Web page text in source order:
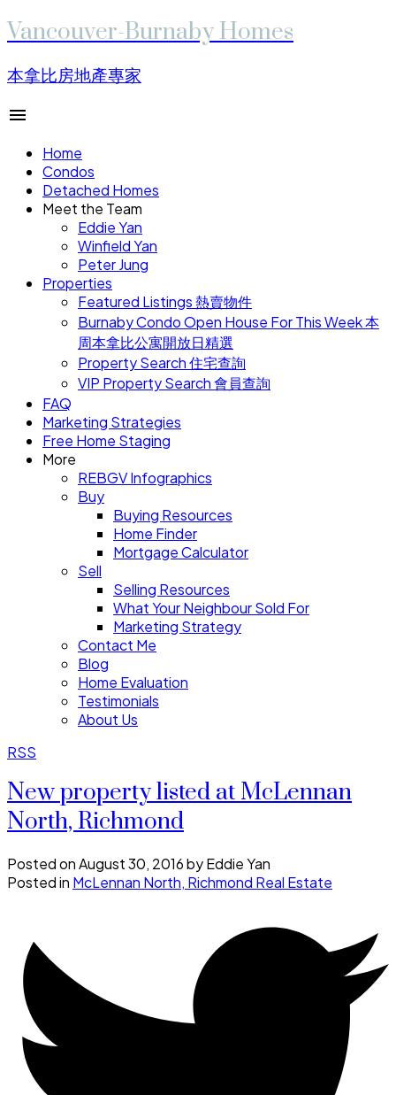
Vancouver-Burnaby Homes
本拿比房地產專家
Home
Condos
Detached Homes
Meet the Team
Eddie Yan
Winfield Yan
Peter Jung
Properties
Featured Listings 熱賣物件
Burnaby Condo Open House For This Week 本
周本拿比公寓開放日精選
Property Search 住宅查詢
VIP Property Search 會員查詢
FAQ
Marketing Strategies
Free Home Staging
More
REBGV Infographics
Buy
Buying Resources
Home Finder
Mortgage Calculator
Sell
Selling Resources
What Your Neighbour Sold For
Marketing Strategy
Contact Me
Blog
Home Evaluation
Testimonials
About Us
RSS
New property listed at McLennan
North, Richmond
Posted onAugust 30, 2016byEddie Yan
Posted in McLennan North, Richmond Real Estate